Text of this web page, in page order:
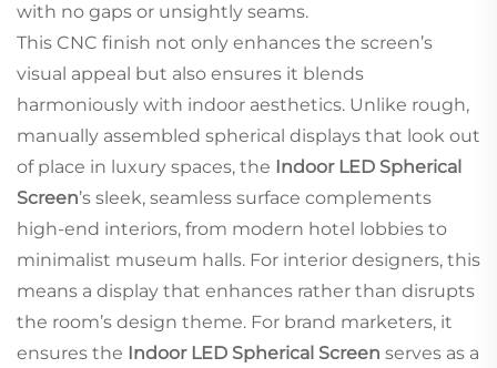
with no gaps or unsightly seams.
This CNC finish not only enhances the screen’s
visual appeal but also ensures it blends
harmoniously with indoor aesthetics. Unlike rough,
manually assembled spherical displays that look out
of place in luxury spaces, the Indoor LED Spherical
Screen’s sleek, seamless surface complements
high-end interiors, from modern hotel lobbies to
minimalist museum halls. For interior designers, this
means a display that enhances rather than disrupts
the room’s design theme. For brand marketers, it
ensures the Indoor LED Spherical Screen serves as a